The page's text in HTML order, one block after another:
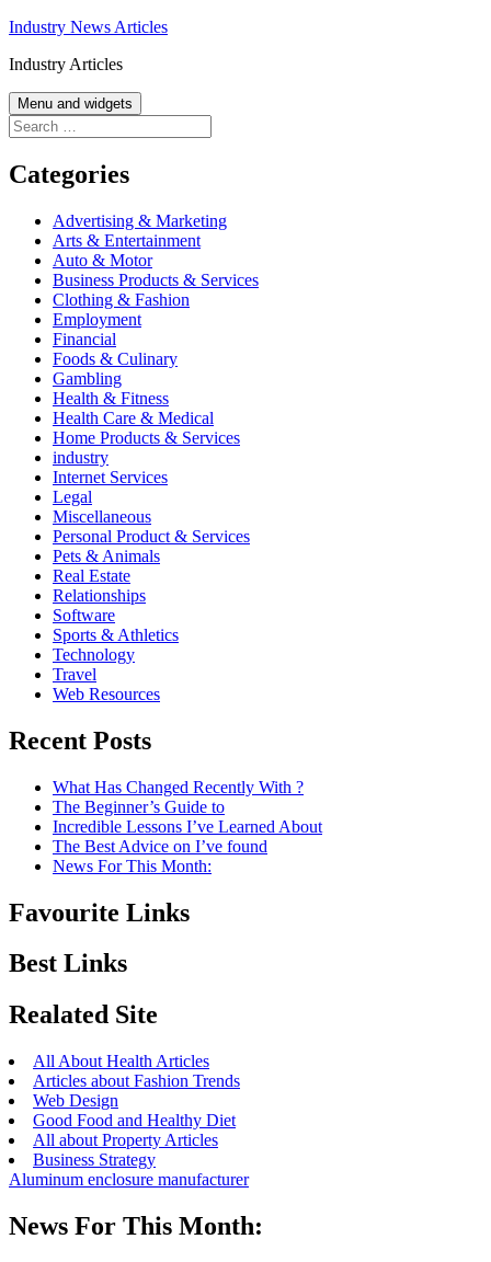
Skip
content
Industry News Articles
Industry Articles
Menu and widgets
Search
for:
Categories
Advertising & Marketing
Arts & Entertainment
Auto & Motor
Business Products & Services
Clothing & Fashion
Employment
Financial
Foods & Culinary
Gambling
Health & Fitness
Health Care & Medical
Home Products & Services
industry
Internet Services
Legal
Miscellaneous
Personal Product & Services
Pets & Animals
Real Estate
Relationships
Software
Sports & Athletics
Technology
Travel
Web Resources
Recent Posts
What Has Changed Recently With ?
The Beginner’s Guide to
Incredible Lessons I’ve Learned About
The Best Advice on I’ve found
News For This Month:
Favourite Links
Best Links
Realated Site
All About Health Articles
Articles about Fashion Trends
Web Design
Good Food and Healthy Diet
All about Property Articles
Business Strategy
Aluminum enclosure manufacturer
News For This Month: